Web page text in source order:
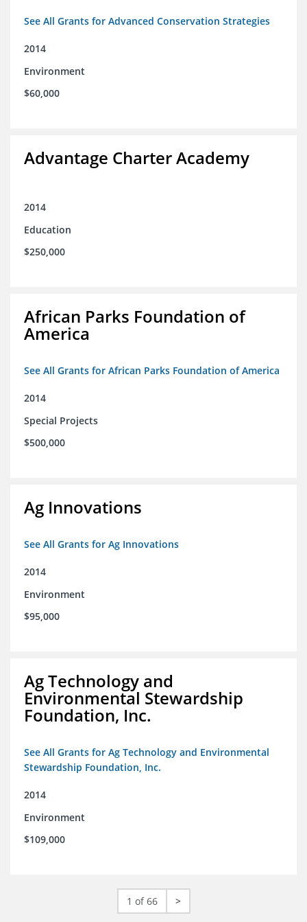
See All Grants for Advanced Conservation Strategies
2014
Environment
$60,000
Advantage Charter Academy
2014
Education
$250,000
African Parks Foundation of
America
See All Grants for African Parks Foundation of America
2014
Special Projects
$500,000
Ag Innovations
See All Grants for Ag Innovations
2014
Environment
$95,000
Ag Technology and
Environmental Stewardship
Foundation, Inc.
See All Grants for Ag Technology and Environmental
Stewardship Foundation, Inc.
2014
Environment
$109,000
1 of 66 >